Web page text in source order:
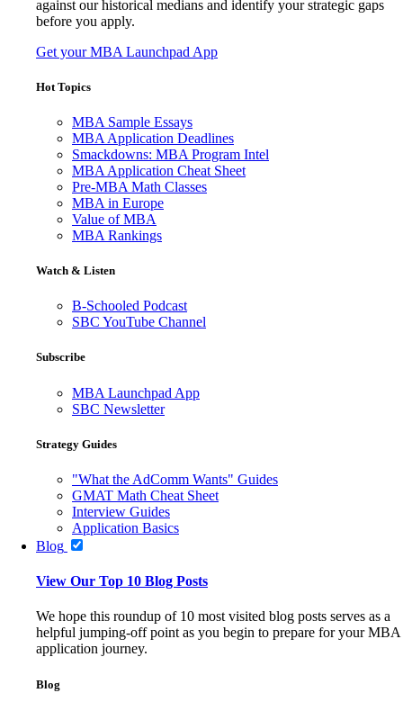
against our historical medians and identify your strategic gaps
before you apply.
Get your MBA Launchpad App
Hot Topics
MBA Sample Essays
MBA Application Deadlines
Smackdowns: MBA Program Intel
MBA Application Cheat Sheet
Pre-MBA Math Classes
MBA in Europe
Value of MBA
MBA Rankings
Watch & Listen
B-Schooled Podcast
SBC YouTube Channel
Subscribe
MBA Launchpad App
SBC Newsletter
Strategy Guides
"What the AdComm Wants" Guides
GMAT Math Cheat Sheet
Interview Guides
Application Basics
Blog
View Our Top 10 Blog Posts
We hope this roundup of 10 most visited blog posts serves as a
helpful jumping-off point as you begin to prepare for your MBA
application journey.
Blog